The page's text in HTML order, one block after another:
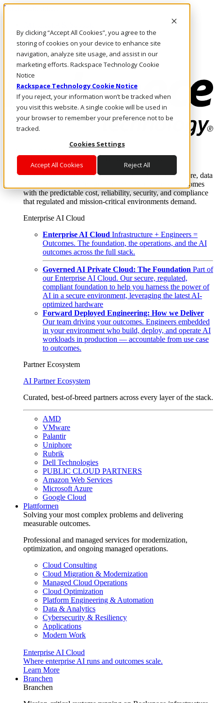
By clicking “Accept All Cookies”, you agree to the
storing of cookies on your device to enhance site
navigation, analyze site usage, and assist in our
marketing efforts. Rackspace Technology Cookie
Notice
Rackspace Technology Cookie Notice
If you reject, your information won’t be tracked when
you visit this website. A single cookie will be used in
your browser to remember your preference not to be
tracked.
Cookies Settings
Accept All Cookies Reject All
Direkt zum Inhalt
Rufen Sie uns an
Investoren
DE/DE
Anmeldung und Support
Where enterprise AI runs and outcomes scale.
From edge to core to cloud, we operate the infrastructure, data
layer, and software integration to deliver business outcomes
with the predictable cost, reliability, security, and compliance
that regulated and mission-critical environments demand.
Enterprise AI Cloud
Enterprise AI Cloud Infrastructure + Engineers =
Outcomes. The foundation, the operations, and the AI
outcomes across the full stack.
Governed AI Private Cloud: The Foundation Part of
our Enterprise AI Cloud. Our secure, regulated,
compliant foundation to help you harness the power of
AI in a secure environment, leveraging the latest AI-
optimized hardware
Forward Deployed Engineering: How we Deliver
Our team driving your outcomes. Engineers embedded
in your environment who build, deploy, and operate AI
workloads in production — accountable from use case
to outcomes.
Partner Ecosystem
AI Partner Ecosystem
Curated, best-of-breed partners across every layer of the stack.
AMD
VMware
Palantir
Uniphore
Rubrik
Dell Technologies
PUBLIC CLOUD PARTNERS
Amazon Web Services
Microsoft Azure
Google Cloud
Plattformen
Solving your most complex problems and delivering
measurable outcomes.
Professional and managed services for modernization,
optimization, and ongoing managed operations.
Cloud Consulting
Cloud Migration & Modernization
Managed Cloud Operations
Cloud Optimization
Platform Engineering & Automation
Data & Analytics
Cybersecurity & Resiliency
Applications
Modern Work
Enterprise AI Cloud
Where enterprise AI runs and outcomes scale.
Learn More
Branchen
Branchen